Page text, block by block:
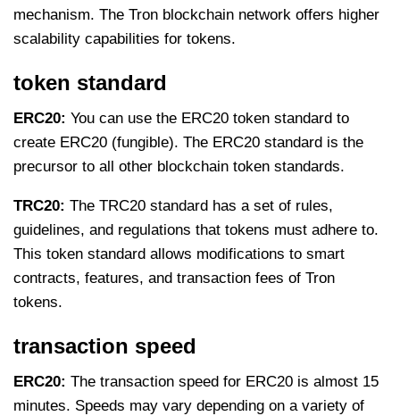
mechanism. The Tron blockchain network offers higher
scalability capabilities for tokens.
token standard
ERC20: You can use the ERC20 token standard to
create ERC20 (fungible). The ERC20 standard is the
precursor to all other blockchain token standards.
TRC20: The TRC20 standard has a set of rules,
guidelines, and regulations that tokens must adhere to.
This token standard allows modifications to smart
contracts, features, and transaction fees of Tron
tokens.
transaction speed
ERC20: The transaction speed for ERC20 is almost 15
minutes. Speeds may vary depending on a variety of